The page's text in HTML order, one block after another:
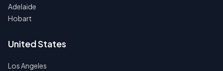
Adelaide
Hobart
United States
Los Angeles